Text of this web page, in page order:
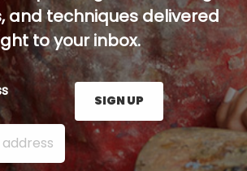
and techniques delivered
to your inbox.
address here and press the Sign
SIGN UP